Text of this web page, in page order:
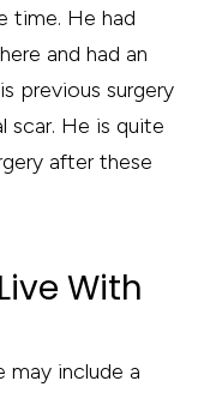
time. He had
and had an
previous surgery
scar. He is quite
after these
With
may include a